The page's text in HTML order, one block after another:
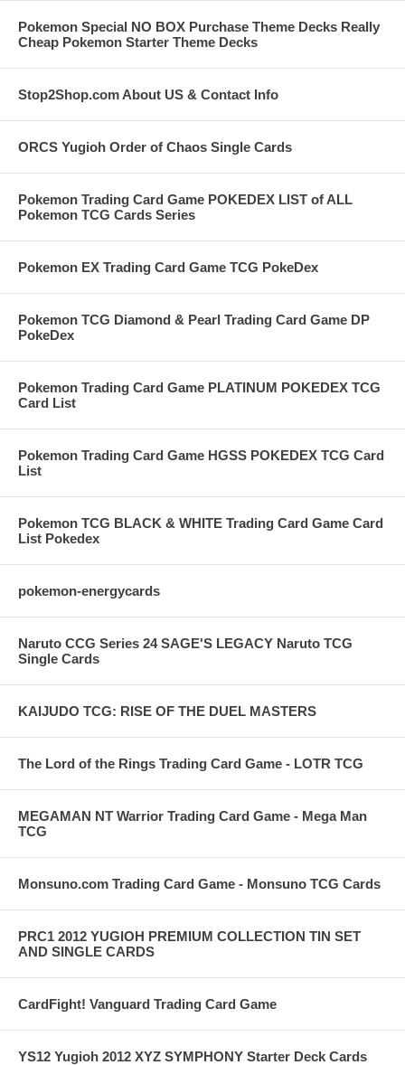
Pokemon Special NO BOX Purchase Theme Decks Really
Cheap Pokemon Starter Theme Decks
Stop2Shop.com About US & Contact Info
ORCS Yugioh Order of Chaos Single Cards
Pokemon Trading Card Game POKEDEX LIST of ALL
Pokemon TCG Cards Series
Pokemon EX Trading Card Game TCG PokeDex
Pokemon TCG Diamond & Pearl Trading Card Game DP
PokeDex
Pokemon Trading Card Game PLATINUM POKEDEX TCG
Card List
Pokemon Trading Card Game HGSS POKEDEX TCG Card
List
Pokemon TCG BLACK & WHITE Trading Card Game Card
List Pokedex
pokemon-energycards
Naruto CCG Series 24 SAGE'S LEGACY Naruto TCG
Single Cards
KAIJUDO TCG: RISE OF THE DUEL MASTERS
The Lord of the Rings Trading Card Game - LOTR TCG
MEGAMAN NT Warrior Trading Card Game - Mega Man
TCG
Monsuno.com Trading Card Game - Monsuno TCG Cards
PRC1 2012 YUGIOH PREMIUM COLLECTION TIN SET
AND SINGLE CARDS
CardFight! Vanguard Trading Card Game
YS12 Yugioh 2012 XYZ SYMPHONY Starter Deck Cards